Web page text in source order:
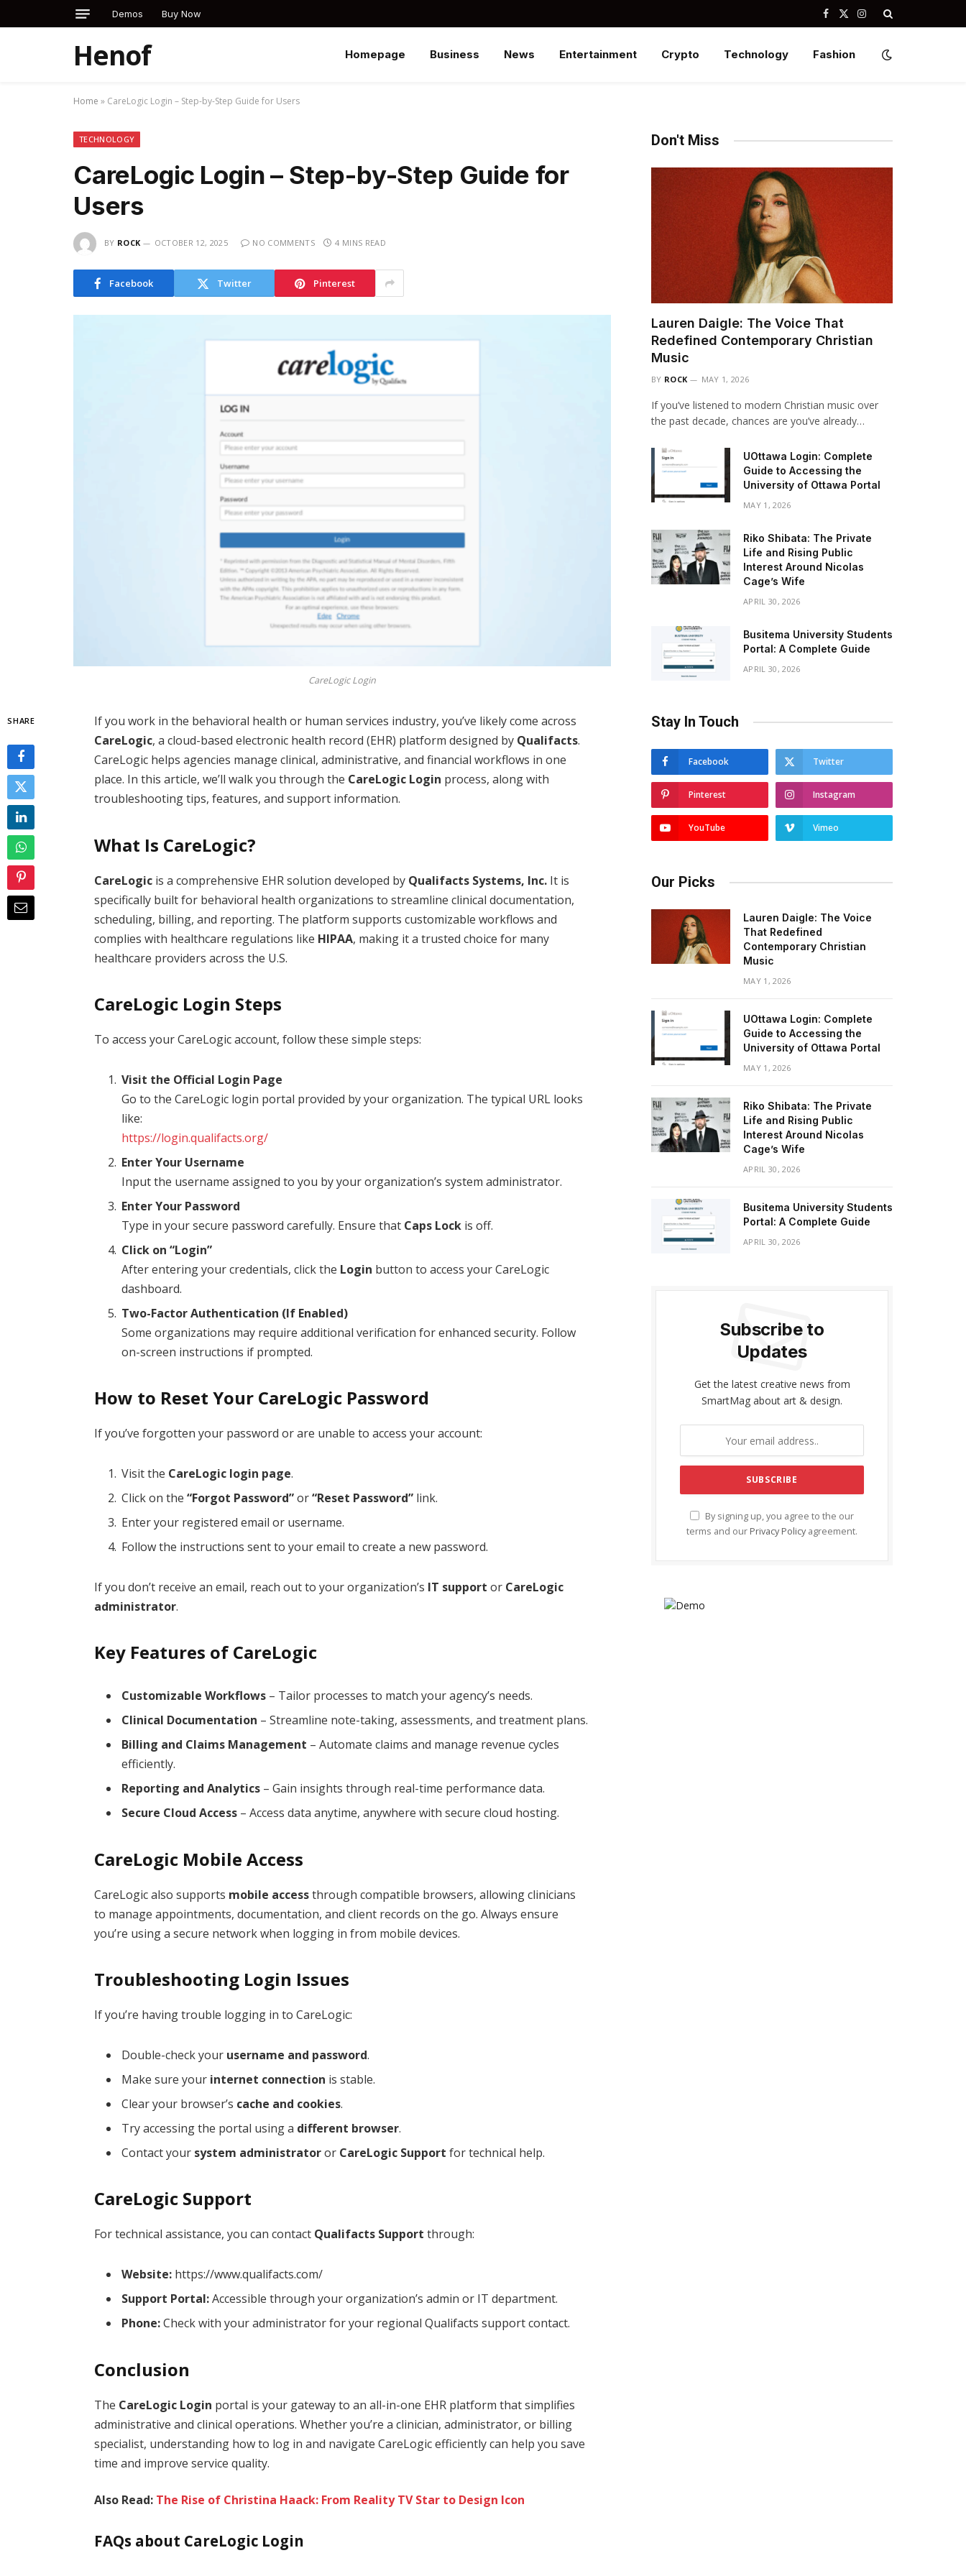
Demos Buy Now Facebook
X
Instagram
Henof Homepage Business News Entertainment Crypto Technology Fashion
Home » CareLogic Login – Step-by-Step Guide for Users
TECHNOLOGY
CareLogic Login – Step-by-Step Guide for
Users
BY ROCK OCTOBER 12, 2025 NO COMMENTS 4 MINS READ
Facebook Twitter Pinterest
CareLogic Login
SHARE
If you work in the behavioral health or human services industry, you’ve likely come across
CareLogic, a cloud-based electronic health record (EHR) platform designed by Qualifacts.
CareLogic helps agencies manage clinical, administrative, and financial workflows in one
place. In this article, we’ll walk you through the CareLogic Login process, along with
troubleshooting tips, features, and support information.
What Is CareLogic?
CareLogic is a comprehensive EHR solution developed by Qualifacts Systems, Inc. It is
specifically built for behavioral health organizations to streamline clinical documentation,
scheduling, billing, and reporting. The platform supports customizable workflows and
complies with healthcare regulations like HIPAA, making it a trusted choice for many
healthcare providers across the U.S.
CareLogic Login Steps
To access your CareLogic account, follow these simple steps:
Visit the Official Login Page
Go to the CareLogic login portal provided by your organization. The typical URL looks
like:
https://login.qualifacts.org/
Enter Your Username
Input the username assigned to you by your organization’s system administrator.
Enter Your Password
Type in your secure password carefully. Ensure that Caps Lock is off.
Click on “Login”
After entering your credentials, click the Login button to access your CareLogic
dashboard.
Two-Factor Authentication (If Enabled)
Some organizations may require additional verification for enhanced security. Follow
on-screen instructions if prompted.
How to Reset Your CareLogic Password
If you’ve forgotten your password or are unable to access your account:
Visit the CareLogic login page.
Click on the“Forgot Password”or“Reset Password” link.
Enter your registered email or username.
Follow the instructions sent to your email to create a new password.
If you don’t receive an email, reach out to your organization’s IT support or CareLogic
administrator.
Key Features of CareLogic
Customizable Workflows – Tailor processes to match your agency’s needs.
Clinical Documentation – Streamline note-taking, assessments, and treatment plans.
Billing and Claims Management – Automate claims and manage revenue cycles
efficiently.
Reporting and Analytics – Gain insights through real-time performance data.
Secure Cloud Access – Access data anytime, anywhere with secure cloud hosting.
CareLogic Mobile Access
CareLogic also supports mobile accessthrough compatible browsers, allowing clinicians
to manage appointments, documentation, and client records on the go. Always ensure
you’re using a secure network when logging in from mobile devices.
Troubleshooting Login Issues
If you’re having trouble logging in to CareLogic:
Double-check your username and password.
Make sure your internet connection is stable.
Clear your browser’s cache and cookies.
Try accessing the portal using a different browser.
Contact your system administratoror CareLogic Support for technical help.
CareLogic Support
For technical assistance, you can contact Qualifacts Support through:
Website: https://www.qualifacts.com/
Support Portal:Accessible through your organization’s admin or IT department.
Phone:Check with your administrator for your regional Qualifacts support contact.
Conclusion
The CareLogic Login portal is your gateway to an all-in-one EHR platform that simplifies
administrative and clinical operations. Whether you’re a clinician, administrator, or billing
specialist, understanding how to log in and navigate CareLogic efficiently can help you save
time and improve service quality.
Also Read: The Rise of Christina Haack: From Reality TV Star to Design Icon
FAQs about CareLogic Login
Don't Miss
Lauren Daigle: The Voice That
Redefined Contemporary Christian
Music
BY ROCK MAY 1, 2026
If you’ve listened to modern Christian music over
the past decade, chances are you’ve already…
UOttawa Login: Complete
Guide to Accessing the
University of Ottawa Portal
MAY 1, 2026
Riko Shibata: The Private
Life and Rising Public
Interest Around Nicolas
Cage’s Wife
APRIL 30, 2026
Busitema University Students
Portal: A Complete Guide
APRIL 30, 2026
Stay In Touch
Facebook Twitter
Pinterest Instagram
YouTube Vimeo
Our Picks
Lauren Daigle: The Voice
That Redefined
Contemporary Christian
Music
MAY 1, 2026
UOttawa Login: Complete
Guide to Accessing the
University of Ottawa Portal
MAY 1, 2026
Riko Shibata: The Private
Life and Rising Public
Interest Around Nicolas
Cage’s Wife
APRIL 30, 2026
Busitema University Students
Portal: A Complete Guide
APRIL 30, 2026
Subscribe to
Updates
Get the latest creative news from
SmartMag about art & design.
By signing up, you agree to the our
terms and our Privacy Policy agreement.